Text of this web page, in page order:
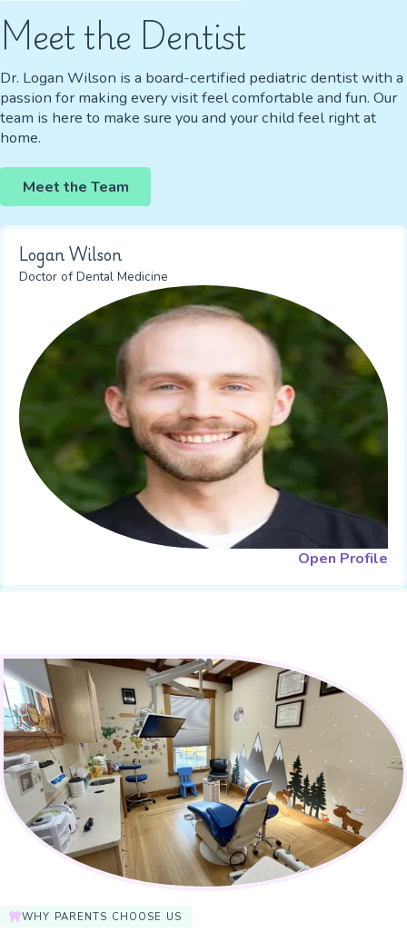
Meet the Dentist
Dr. Logan Wilson is a board-certified pediatric dentist with a
passion for making every visit feel comfortable and fun. Our
team is here to make sure you and your child feel right at
home.
Meet the Team
Logan Wilson
Doctor of Dental Medicine
Open Profile
WHY PARENTS CHOOSE US